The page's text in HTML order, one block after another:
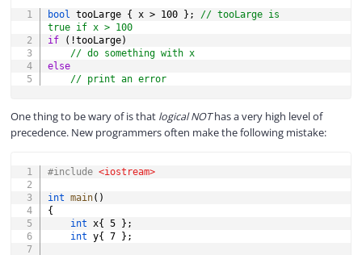
bool tooLarge { x > 100 } ;
// tooLarge is
true if x > 100
if
( !tooLarge)
// do something with x
else
// print an error
One thing to be wary of is that logical NOThas a very high level of
precedence. New programmers often make the following mistake:
#include <iostream>
int main( )
{
int x{ 5 } ;
int y{ 7 } ;